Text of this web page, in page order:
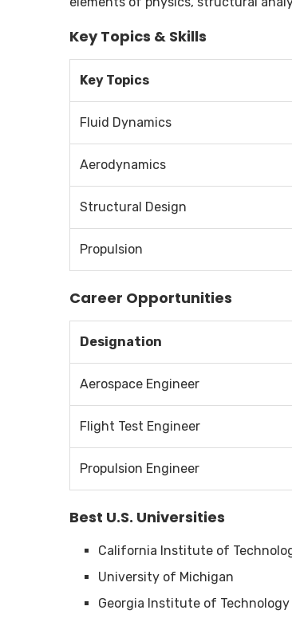
Key Topics & Skills
Key Topics
Fluid Dynamics
Aerodynamics
Structural Design
Propulsion
Career Opportunities
Designation
Aerospace Engineer
Flight Test Engineer
Propulsion Engineer
Best U.S. Universities
California Institute of
University of Michigan
Georgia Institute of Technology